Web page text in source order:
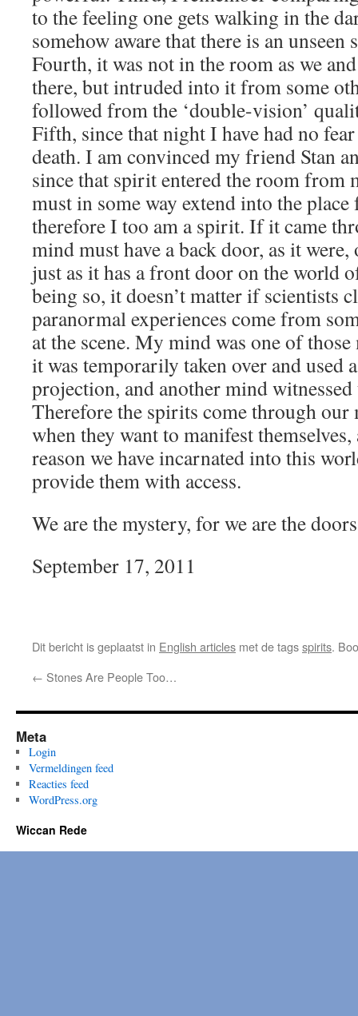
to the feeling one gets walking in the
somehow aware that there is an unseen
Fourth, it was not in the room as we
there, but intruded into it from some
followed from the ‘double-vision’
Fifth, since that night I have had no
death. I am convinced my friend Stan
since that spirit entered the room from
must in some way extend into the
therefore I too am a spirit. If it came
mind must have a back door, as it
just as it has a front door on the world
being so, it doesn’t matter if scientists
paranormal experiences come from
at the scene. My mind was one of
it was temporarily taken over and used
projection, and another mind
Therefore the spirits come through
when they want to manifest themselves,
reason we have incarnated into this
provide them with access.
We are the mystery, for we are the
September 17, 2011
Dit bericht is geplaatst in English articles met de tagsspirits.
← Stones Are People Too…
Meta
Login
Vermeldingen feed
Reacties feed
WordPress.org
Wiccan Rede